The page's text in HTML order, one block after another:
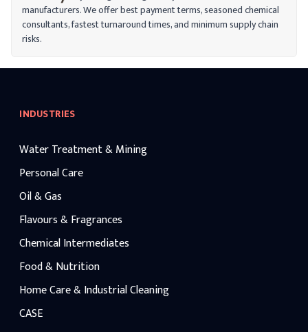
manufacturers. We offer best payment terms, seasoned chemical
consultants, fastest turnaround times, and minimum supply chain
risks.
INDUSTRIES
Water Treatment & Mining
Personal Care
Oil & Gas
Flavours & Fragrances
Chemical Intermediates
Food & Nutrition
Home Care & Industrial Cleaning
CASE